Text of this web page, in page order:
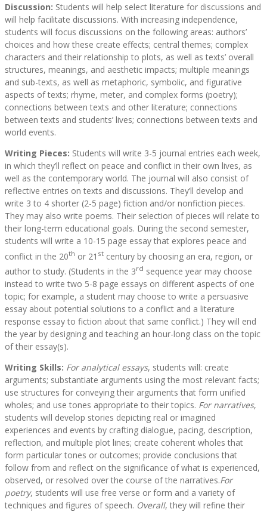
Discussion: Students will help select literature for discussions and
will help facilitate discussions. With increasing independence,
students will focus discussions on the following areas: authors’
choices and how these create effects; central themes; complex
characters and their relationship to plots, as well as texts’ overall
structures, meanings, and aesthetic impacts; multiple meanings
and sub-texts, as well as metaphoric, symbolic, and figurative
aspects of texts; rhyme, meter, and complex forms (poetry);
connections between texts and other literature; connections
between texts and students’ lives; connections between texts and
world events.
Writing Pieces: Students will write 3-5 journal entries each week,
in which they’ll reflect on peace and conflict in their own lives, as
well as the contemporary world. The journal will also consist of
reflective entries on texts and discussions. They’ll develop and
write 3 to 4 shorter (2-5 page) fiction and/or nonfiction pieces.
They may also write poems. Their selection of pieces will relate to
their long-term educational goals. During the second semester,
students will write a 10-15 page essay that explores peace and
conflict in the 20th or 21 st century by choosing an era, region, or
author to study. (Students in the 3rd sequence year may choose
instead to write two 5-8 page essays on different aspects of one
topic; for example, a student may choose to write a persuasive
essay about potential solutions to a conflict and a literature
response essay to fiction about that same conflict.) They will end
the year by designing and teaching an hour-long class on the topic
of their essay(s).
Writing Skills: For analytical essays, students will: create
arguments; substantiate arguments using the most relevant facts;
use structures for conveying their arguments that form unified
wholes; and use tones appropriate to their topics. For narratives,
students will develop stories depicting real or imagined
experiences and events by crafting dialogue, pacing, description,
reflection, and multiple plot lines; create coherent wholes that
form particular tones or outcomes; provide conclusions that
follow from and reflect on the significance of what is experienced,
observed, or resolved over the course of the narratives.For
poetry, students will use free verse or form and a variety of
techniques and figures of speech. Overall, they will refine their